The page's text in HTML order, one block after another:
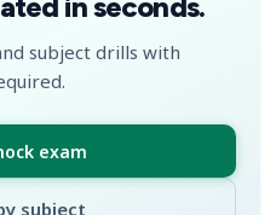
subject drills with
exam
subject